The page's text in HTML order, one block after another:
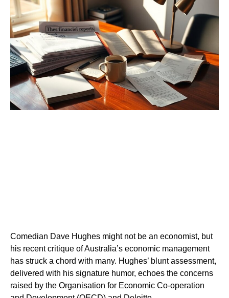
Comedian Dave Hughes might not be an economist, but
his recent critique of Australia’s economic management
has struck a chord with many. Hughes’ blunt assessment,
delivered with his signature humor, echoes the concerns
raised by the Organisation for Economic Co-operation